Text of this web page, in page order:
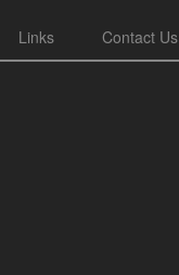
Links Contact Us